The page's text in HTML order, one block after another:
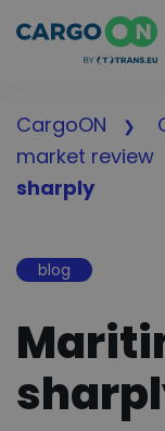
CargoON
market review
sharply
blog